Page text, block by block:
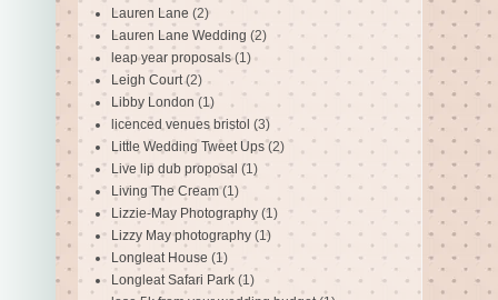
Lauren Lane (2)
Lauren Lane Wedding (2)
leap year proposals (1)
Leigh Court (2)
Libby London (1)
licenced venues bristol (3)
Little Wedding Tweet Ups (2)
Live lip dub proposal (1)
Living The Cream (1)
Lizzie-May Photography (1)
Lizzy May photography (1)
Longleat House (1)
Longleat Safari Park (1)